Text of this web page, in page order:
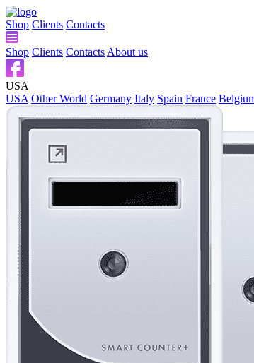
Shop Clients Contacts
Shop Clients Contacts About us
USA
USA Other World Germany Italy Spain France